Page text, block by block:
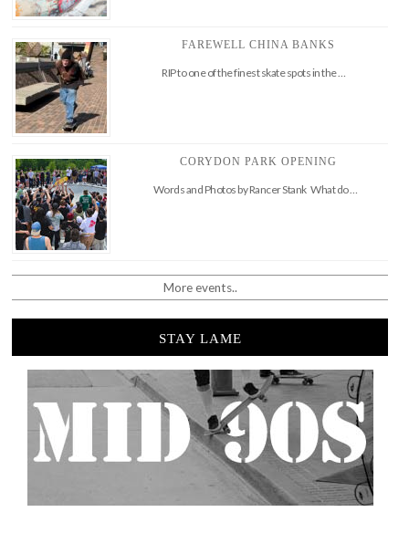
FAREWELL CHINA BANKS
RIP to one of the finest skate spots in the …
CORYDON PARK OPENING
Words and Photos by Rancer Stank What do …
More events..
STAY LAME